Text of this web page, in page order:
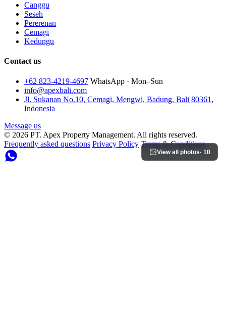
View all photos· 10
Canggu
Seseh
Pererenan
Cemagi
Kedungu
Contact us
+62 823-4219-4697 WhatsApp · Mon–Sun
info@apexbali.com
Jl. Sukanan No.10, Cemagi, Mengwi, Badung, Bali 80361,
Indonesia
Message us
© 2026 PT. Apex Property Management. All rights reserved.
Frequently asked questions Privacy Policy Terms & Conditions